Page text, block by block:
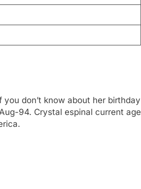
don’t know about her birthday
94. Crystal espinal current age